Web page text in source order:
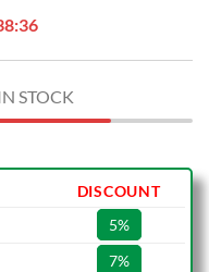
STOCK
DISCOUNT
5%
7%